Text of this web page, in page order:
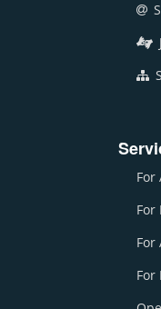
For
For
For
For